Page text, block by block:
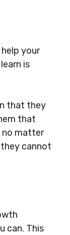
help your
is
that they
that
no matter
cannot
can. This